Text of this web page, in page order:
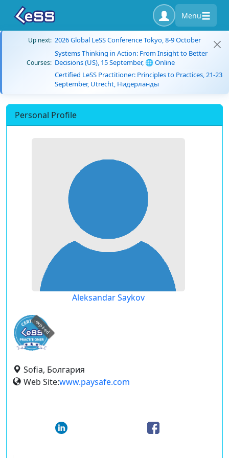
Menu
Up next: 2026 Global LeSS Conference Tokyo, 8-9 October
Courses:
Systems Thinking in Action: From Insight to Better
Decisions (US), 15 September, 🌐 Online
Certified LeSS Practitioner: Principles to Practices, 21-23
September, Utrecht, Нидерланды
Personal Profile
Aleksandar Saykov
expired
Sofia, Болгария
Web Site:www.paysafe.com